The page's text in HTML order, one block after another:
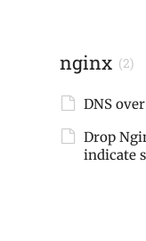
nginx (2)
DNS
Drop
indicate